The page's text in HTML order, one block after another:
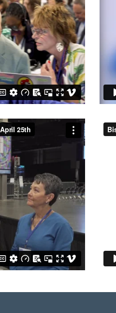
25thfrom
Central